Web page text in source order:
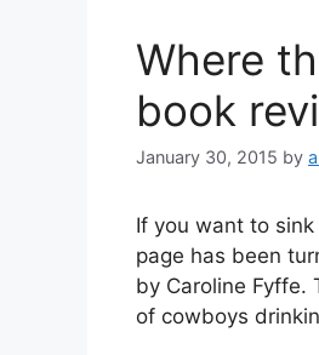
Where
book
January 30, 2015 by
If you want to
page has been
by Caroline Fyffe.
of cowboys